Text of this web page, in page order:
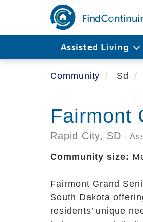
main
Assisted Living
Community Sd
Fairmont
Rapid City, SD -
Community size:
Fairmont Grand
South Dakota
residents’ unique